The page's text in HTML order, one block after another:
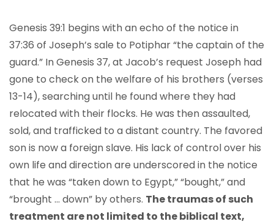
Genesis 39:1 begins with an echo of the notice in
37:36 of Joseph’s sale to Potiphar “the captain of the
guard.” In Genesis 37, at Jacob’s request Joseph had
gone to check on the welfare of his brothers (verses
13-14), searching until he found where they had
relocated with their flocks. He was then assaulted,
sold, and trafficked to a distant country. The favored
son is now a foreign slave. His lack of control over his
own life and direction are underscored in the notice
that he was “taken down to Egypt,” “bought,” and
“brought … down” by others. The traumas of such
treatment are not limited to the biblical text,